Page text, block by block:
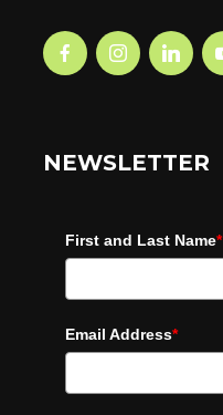
NEWSLETTER
First and Last Name*
Email Address*